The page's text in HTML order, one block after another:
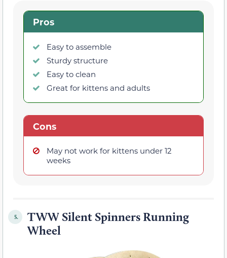
Pros
Easy to assemble
Sturdy structure
Easy to clean
Great for kittens and adults
Cons
May not work for kittens under 12
weeks
5.
TWW Silent Spinners Running
Wheel